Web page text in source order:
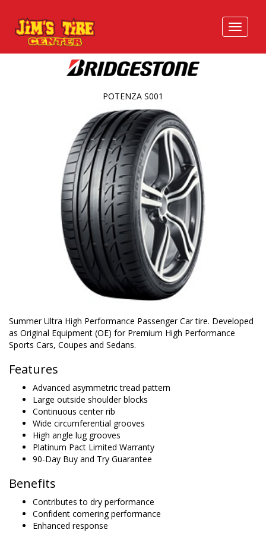
Summer Ultra High Performance Passenger Car tire. Developed
as Original Equipment (OE) for Premium High Performance
Sports Cars, Coupes and Sedans.
Features
Advanced asymmetric tread pattern
Large outside shoulder blocks
Continuous center rib
Wide circumferential grooves
High angle lug grooves
Platinum Pact Limited Warranty
90-Day Buy and Try Guarantee
Benefits
Contributes to dry performance
Confident cornering performance
Enhanced response
POTENZA S001